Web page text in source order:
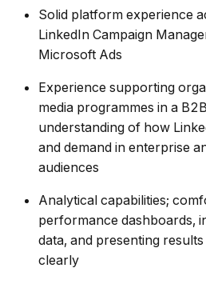
Solid platform experience
LinkedIn Campaign
Microsoft Ads
Experience supporting
media programmes in a
understanding of how
and demand in enterprise
audiences
Analytical capabilities;
performance dashboards,
data, and presenting
clearly